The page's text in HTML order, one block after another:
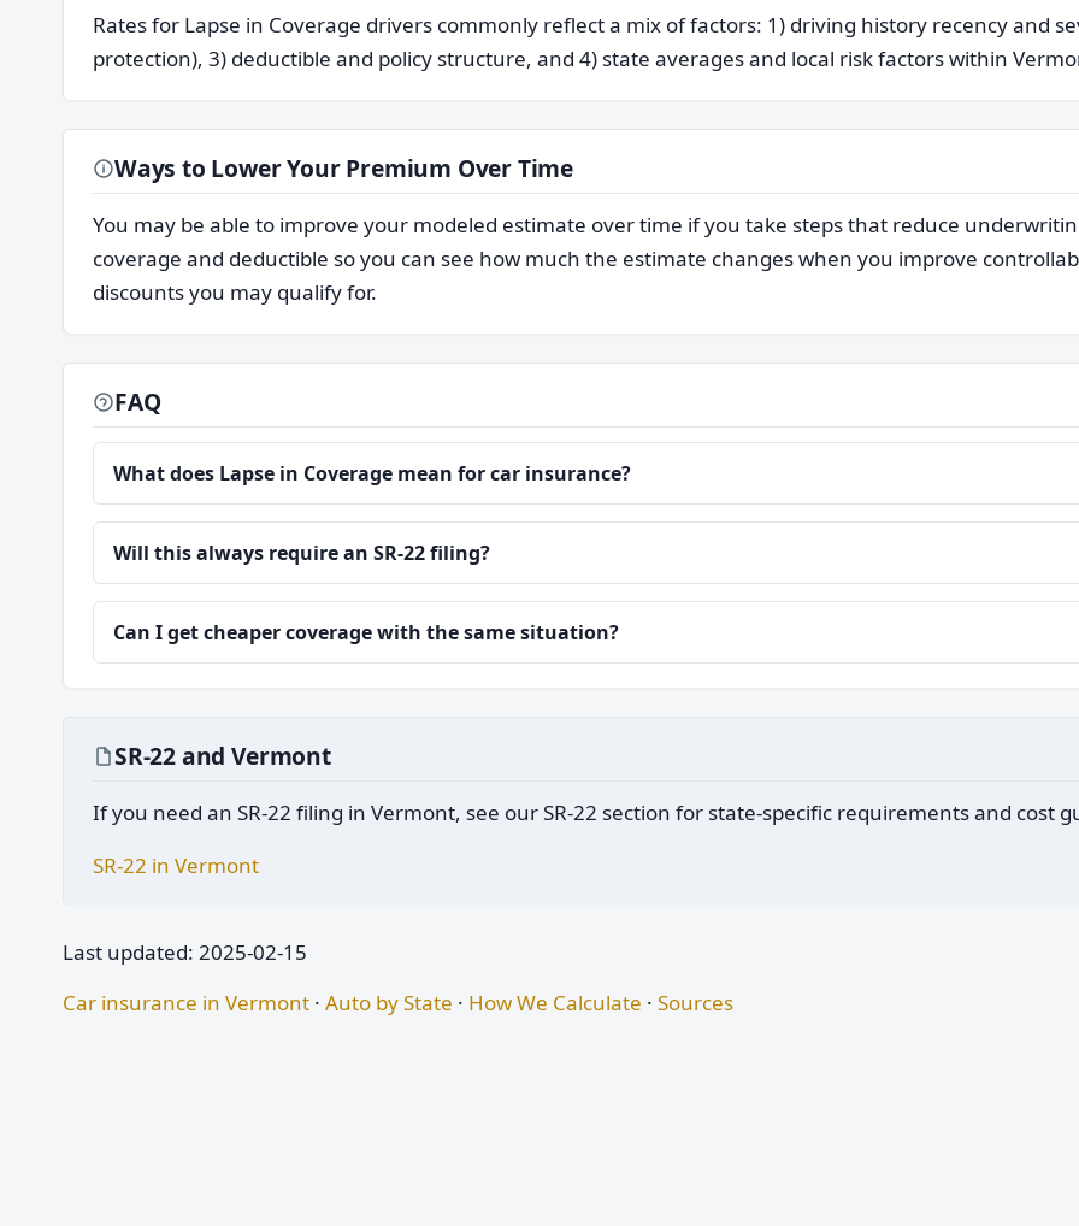
Rates for Lapse in Coverage drivers commonly reflect a mix of factors: 1) driving history recency and
protection), 3) deductible and policy structure, and 4) state averages and local risk factors within
Ways to Lower Your Premium Over Time
You may be able to improve your modeled estimate over time if you take steps that reduce
coverage and deductible so you can see how much the estimate changes when you improve
discounts you may qualify for.
FAQ
What does Lapse in Coverage mean for car insurance?
Will this always require an SR-22 filing?
Can I get cheaper coverage with the same situation?
SR-22 and Vermont
If you need an SR-22 filing in Vermont, see our SR-22 section for state-specific requirements and cost
SR-22 in Vermont
Last updated: 2025-02-15
Car insurance in Vermont · Auto by State · How We Calculate · Sources